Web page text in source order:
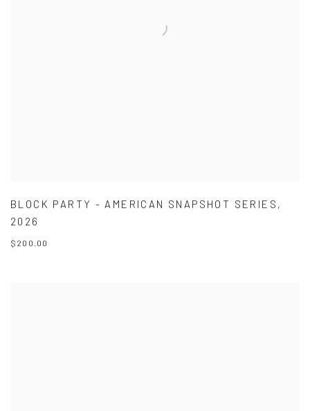
BLOCK PARTY - AMERICAN SNAPSHOT SERIES ,
2026
$200.00